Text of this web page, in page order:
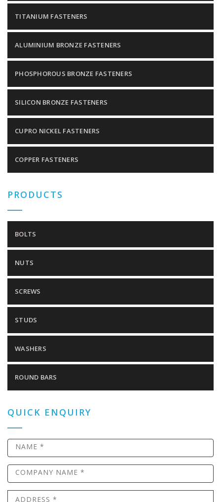
TITANIUM FASTENERS
ALUMINIUM BRONZE FASTENERS
PHOSPHOROUS BRONZE FASTENERS
SILICON BRONZE FASTENERS
CUPRO NICKEL FASTENERS
COPPER FASTENERS
PRODUCTS
BOLTS
NUTS
SCREWS
STUDS
WASHERS
ROUND BARS
QUICK ENQUIRY